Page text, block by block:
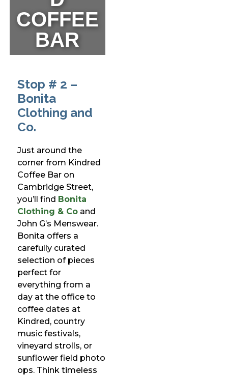
COFFEE
BAR
Stop # 2 –
Bonita
Clothing and
Co.
Just around the
corner from Kindred
Coffee Bar on
Cambridge Street,
you’ll find Bonita
Clothing & Coand
John G’s Menswear.
Bonita offers a
carefully curated
selection of pieces
perfect for
everything from a
day at the office to
coffee dates at
Kindred, country
music festivals,
vineyard strolls, or
sunflower field photo
ops. Think timeless